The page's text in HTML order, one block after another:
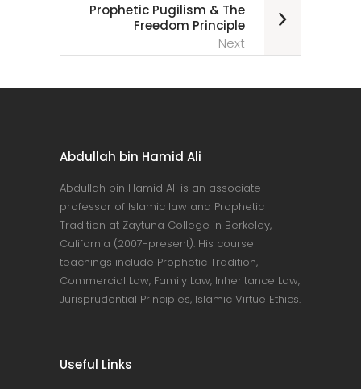
Prophetic Pugilism & The
Freedom Principle
Next
Abdullah bin Hamid Ali
Abdullah bin Hamid Ali is an associate
professor of Islamic law and Prophetic
Tradition at Zaytuna College in Berkeley,
California (2007-present). His course
teachings include Prophetic Tradition,
Commercial Law, Family Law, Inheritance Law,
Jurisprudential Principles, Islamic Virtue Ethics.
Useful Links